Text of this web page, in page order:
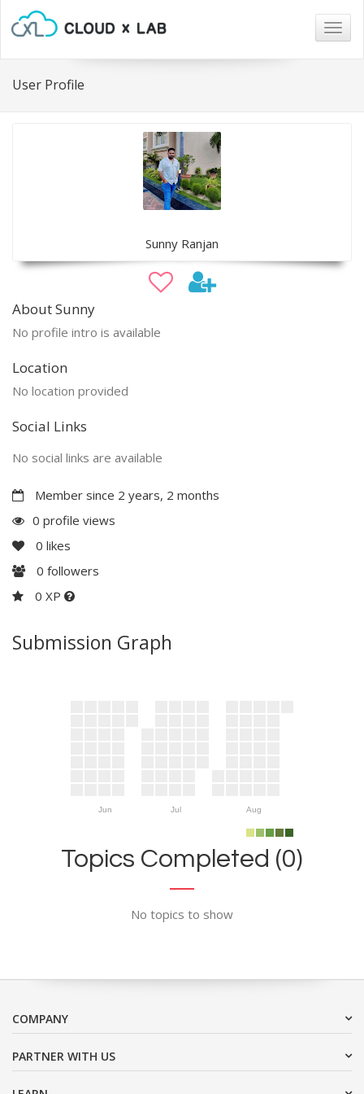
User Profile
Sunny Ranjan
About Sunny
No profile intro is available
Location
No location provided
Social Links
No social links are available
Member since 2 years, 2 months
0 profile views
0 likes
0 followers
0 XP
Submission Graph
Jun Jul Aug
Topics Completed (0)
No topics to show
COMPANY
PARTNER WITH US